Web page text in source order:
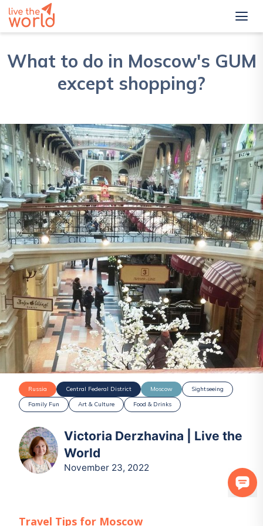
What to do in Moscow's GUM
except shopping?
Russia Central Federal District Moscow
Sightseeing
Family Fun
Art & Culture Food & Drinks
Victoria Derzhavina | Live the
World
November 23, 2022
Travel Tips for Moscow